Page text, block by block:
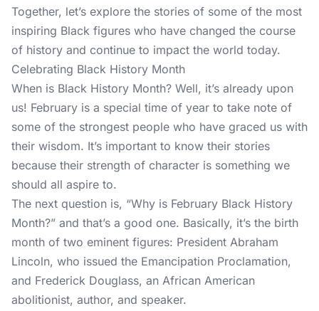
Together, let’s explore the stories of some of the most
inspiring Black figures who have changed the course
of history and continue to impact the world today.
Celebrating Black History Month
When is Black History Month? Well, it’s already upon
us! February is a special time of year to take note of
some of the strongest people who have graced us with
their wisdom. It’s important to know their stories
because their strength of character is something we
should all aspire to.
The next question is, “Why is February Black History
Month?” and that’s a good one. Basically, it’s the birth
month of two eminent figures: President Abraham
Lincoln, who issued the Emancipation Proclamation,
and Frederick Douglass, an African American
abolitionist, author, and speaker.